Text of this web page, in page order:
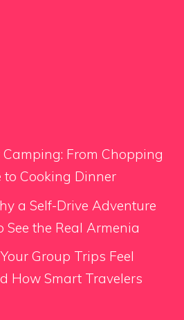
Camping: From Chopping
Cooking Dinner
a Self-Drive Adventure
See the Real Armenia
Group Trips Feel
How Smart Travelers